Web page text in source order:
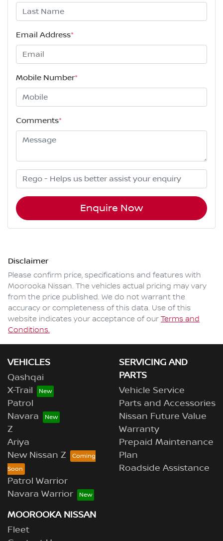
Email Address*
Mobile Number*
Comments*
Enquire Now
Disclaimer
Please confirm price, specifications and features with
Moorooka Nissan. The vehicles actual pricing may vary
from the price published. We do not warrant the
accuracy or completeness of this data. Use of this
website indicates your acceptance of our Terms and
Conditions.
VEHICLES
Qashqai
X-Trail
Patrol
Navara
Z
Ariya
New Nissan Z
Patrol Warrior
Navara Warrior
SERVICING AND
PARTS
Vehicle Service
Parts and Accessories
Nissan Future Value
Warranty
Prepaid Maintenance
Plan
Roadside Assistance
MOOROOKA NISSAN
Fleet